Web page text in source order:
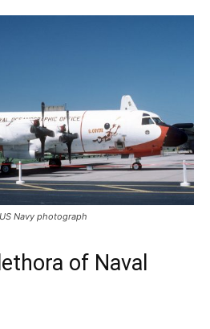
Navy photograph
of Naval